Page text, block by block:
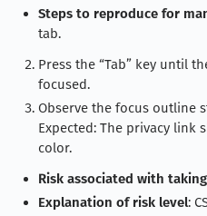
Steps to reproduce for
tab.
Press the “Tab” key until
focused.
Observe the focus outline
Expected: The privacy link
color.
Risk associated with
Explanation of risk level: